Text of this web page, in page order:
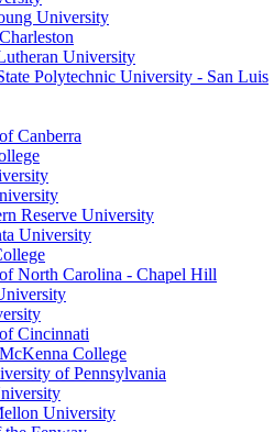
University
University
Polytechnic University - San Luis
Canberra
Reserve University
University
North Carolina - Chapel Hill
Cincinnati
College
of Pennsylvania
University